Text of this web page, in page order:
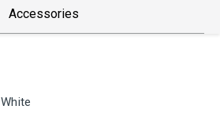
Accessories
White